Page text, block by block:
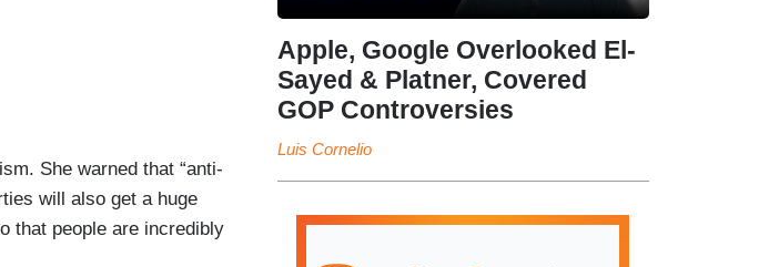
She warned that “anti-
will also get a huge
that people are incredibly
Apple, Google Overlooked El-
Sayed & Platner, Covered
GOP Controversies
Luis Cornelio